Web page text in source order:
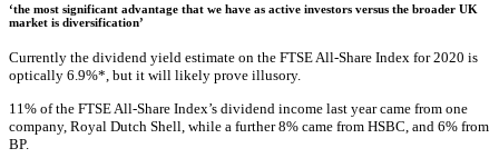
‘the most significant advantage that we have as active investors versus the broader UK
market is diversification’
Currently the dividend yield estimate on the FTSE All-Share Index for 2020 is
optically 6.9%*, but it will likely prove illusory.
11% of the FTSE All-Share Index’s dividend income last year came from one
company, Royal Dutch Shell, while a further 8% came from HSBC, and 6% from
BP.